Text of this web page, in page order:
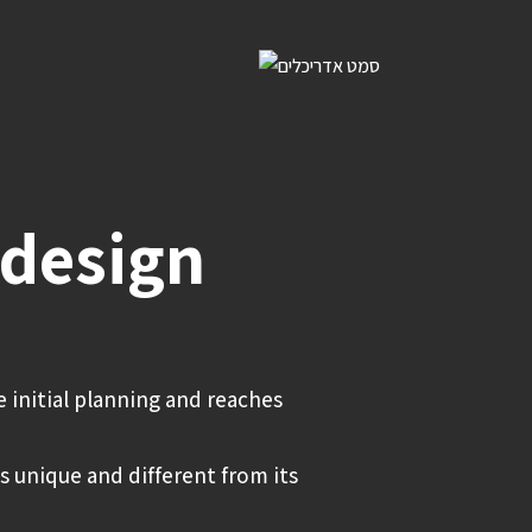
initial planning and reaches
unique and different from its